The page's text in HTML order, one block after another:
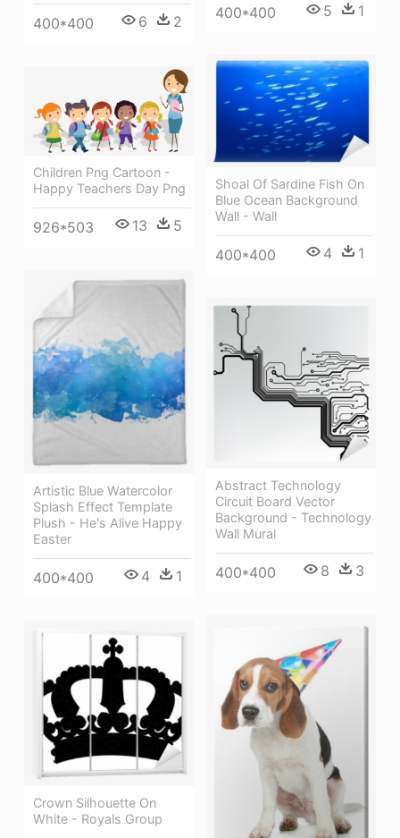
400*400 6 2 400*400 5 1
Shoal Of Sardine Fish On
Blue Ocean Background
Wall - Wall
400*400 4 1
Children Png Cartoon -
Happy Teachers Day Png
926*503 13 5
Artistic Blue Watercolor
Splash Effect Template
Plush - He's Alive Happy
Easter
400*400 4 1
Abstract Technology
Circuit Board Vector
Background - Technology
Wall Mural
400*400 8 3
Crown Silhouette On
White - Royals Group